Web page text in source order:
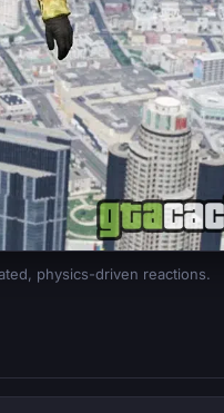
physics-driven reactions.